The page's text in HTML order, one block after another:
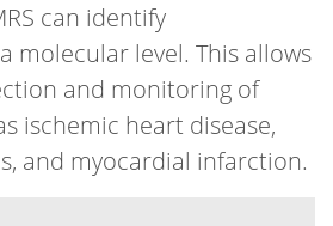
can identify
molecular level. This allows
and monitoring of
ischemic heart disease,
and myocardial infarction.